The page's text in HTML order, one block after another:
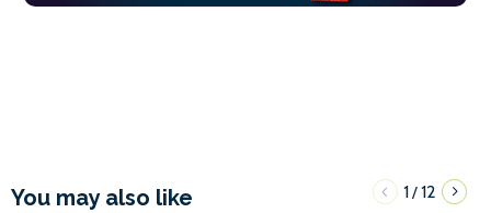
You may also like 1/12